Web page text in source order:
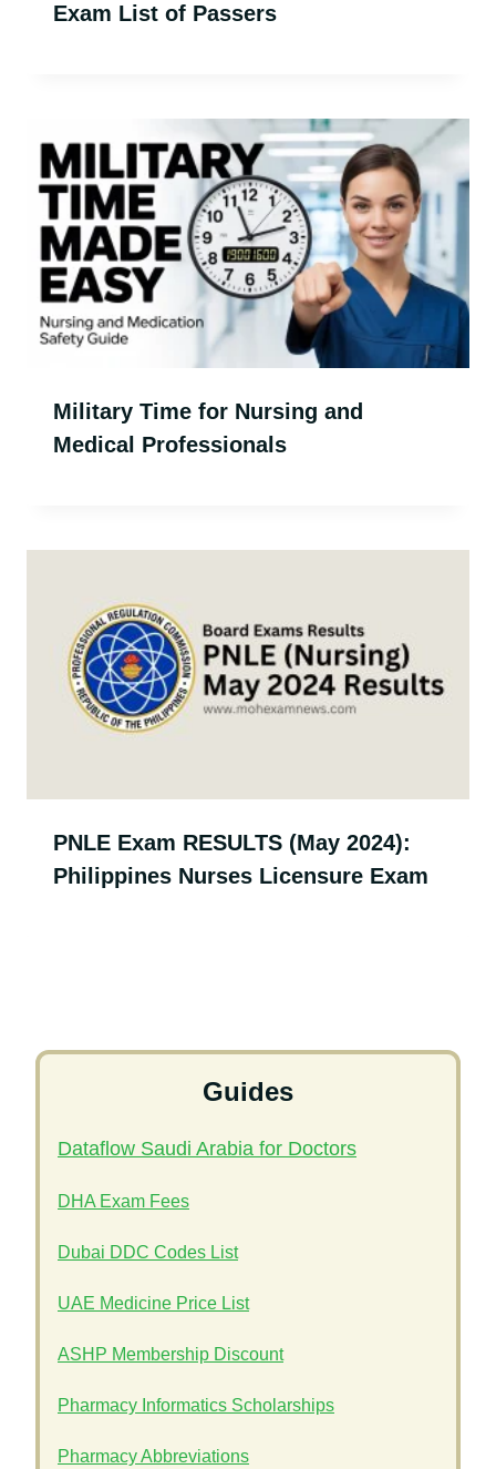
Exam List of Passers
Military Time for Nursing and
Medical Professionals
PNLE Exam RESULTS (May 2024):
Philippines Nurses Licensure Exam
Guides
Dataflow Saudi Arabia for Doctors
DHA Exam Fees
Dubai DDC Codes List
UAE Medicine Price List
ASHP Membership Discount
Pharmacy Informatics Scholarships
Pharmacy Abbreviations